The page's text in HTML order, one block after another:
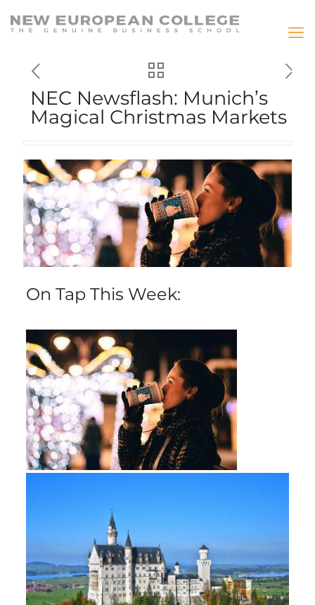
NEC Newsflash: Munich’s
Magical Christmas Markets
On Tap This Week: